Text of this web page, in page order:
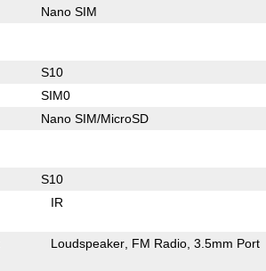
Nano SIM
S10
SIM0
Nano SIM/MicroSD
S10
IR
Loudspeaker FM Radio 3.5mm Port